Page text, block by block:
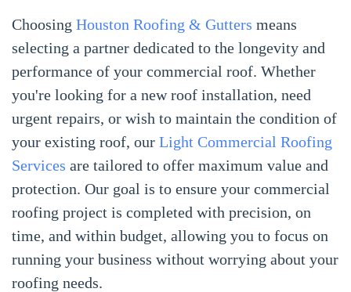
Choosing Houston Roofing & Gutters means
selecting a partner dedicated to the longevity and
performance of your commercial roof. Whether
you're looking for a new roof installation, need
urgent repairs, or wish to maintain the condition of
your existing roof, our Light Commercial Roofing
Services are tailored to offer maximum value and
protection. Our goal is to ensure your commercial
roofing project is completed with precision, on
time, and within budget, allowing you to focus on
running your business without worrying about your
roofing needs.